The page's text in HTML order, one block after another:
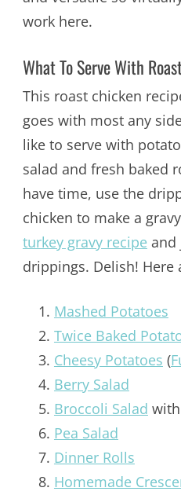
work here.
What To Serve With
This roast chicken
goes with most any
like to serve with
salad and fresh baked
have time, use the
chicken to make a
turkey gravy recipeand
drippings. Delish! Here
Mashed Potatoes
Twice Baked
Cheesy Potatoes (
Berry Salad
Broccoli Salad
Pea Salad
Dinner Rolls
Homemade